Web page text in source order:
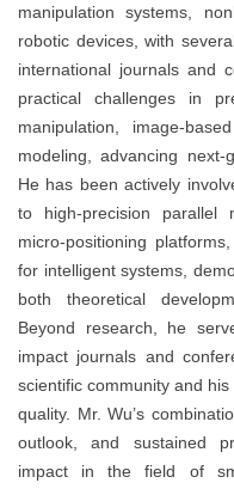
manipulation systems,
robotic devices, with
international journals and
practical challenges in
manipulation, image-
modeling, advancing next-
He has been actively
to high-precision parallel
micro-positioning
for intelligent systems,
both theoretical
Beyond research, he
impact journals and
scientific community and
quality. Mr. Wu’s
outlook, and sustained
impact in the field of